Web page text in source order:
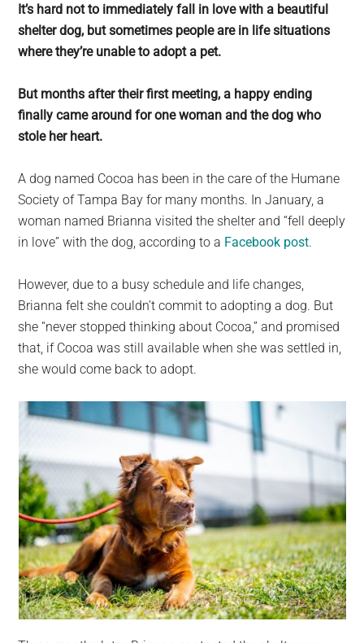
It’s hard not to immediately fall in love with a beautiful
shelter dog, but sometimes people are in life situations
where they’re unable to adopt a pet.
But months after their first meeting, a happy ending
finally came around for one woman and the dog who
stole her heart.
A dog named Cocoa has been in the care of the Humane
Society of Tampa Bay for many months. In January, a
woman named Brianna visited the shelter and “fell deeply
in love” with the dog, according to a Facebook post.
However, due to a busy schedule and life changes,
Brianna felt she couldn’t commit to adopting a dog. But
she “never stopped thinking about Cocoa,” and promised
that, if Cocoa was still available when she was settled in,
she would come back to adopt.